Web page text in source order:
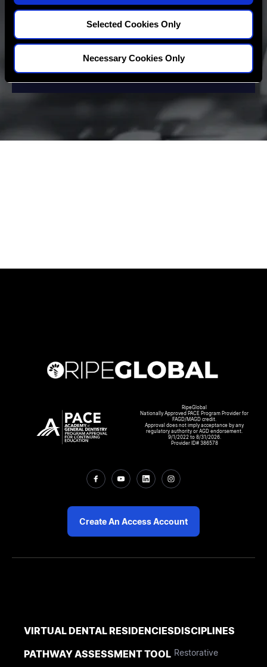
Selected Cookies Only
Necessary Cookies Only
RipeGlobal
Nationally Approved PACE Program Provider for
FAGD/MAGD credit.
Approval does not imply acceptance by any
regulatory authority or AGD endorsement.
9/1/2022 to 8/31/2026.
Provider ID# 386578
Create An Access Account
VIRTUAL DENTAL RESIDENCIES
PATHWAY ASSESSMENT TOOL
DISCIPLINES
Restorative